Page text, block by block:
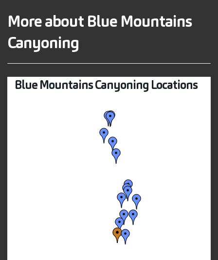
More about Blue Mountains
Canyoning
Blue Mountains Canyoning Locations